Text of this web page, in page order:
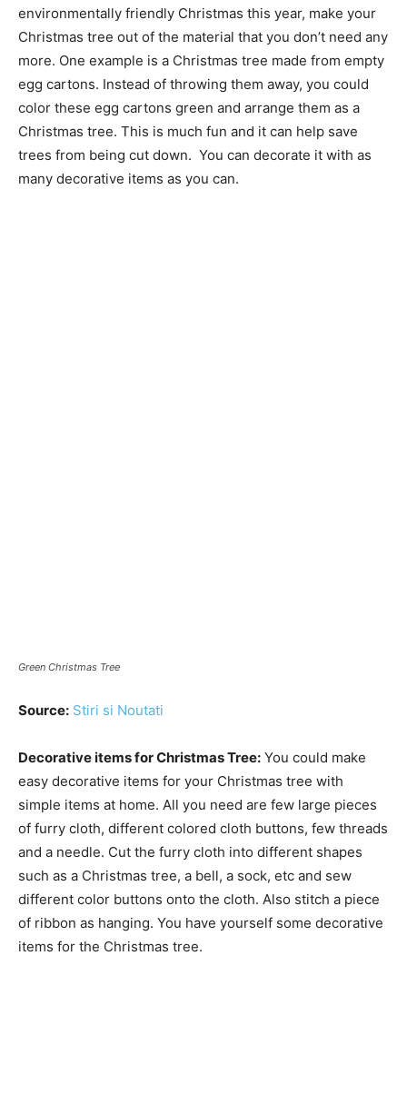
environmentally friendly Christmas this year, make your
Christmas tree out of the material that you don’t need any
more. One example is a Christmas tree made from empty
egg cartons. Instead of throwing them away, you could
color these egg cartons green and arrange them as a
Christmas tree. This is much fun and it can help save
trees from being cut down. You can decorate it with as
many decorative items as you can.
Green Christmas Tree
Source: Stiri si Noutati
Decorative items for Christmas Tree: You could make
easy decorative items for your Christmas tree with
simple items at home. All you need are few large pieces
of furry cloth, different colored cloth buttons, few threads
and a needle. Cut the furry cloth into different shapes
such as a Christmas tree, a bell, a sock, etc and sew
different color buttons onto the cloth. Also stitch a piece
of ribbon as hanging. You have yourself some decorative
items for the Christmas tree.